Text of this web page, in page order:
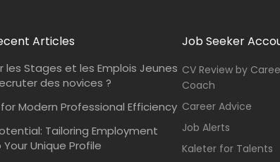
Articles
les Stages et les Emplois Jeunes
des novices ?
for Modern Professional Efficiency
Tailoring Employment
Unique Profile
Job Seeker
CV Review by
Coach
Career Advice
Job Alerts
Kaleter for Talents